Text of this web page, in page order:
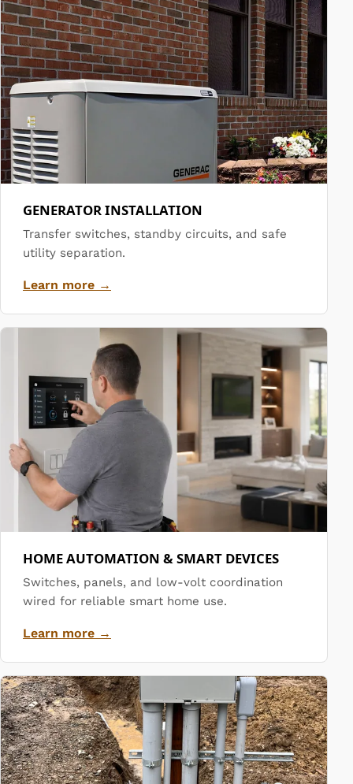
GENERATOR INSTALLATION
Transfer switches, standby circuits, and safe
utility separation.
Learn more →
HOME AUTOMATION & SMART DEVICES
Switches, panels, and low-volt coordination
wired for reliable smart home use.
Learn more →